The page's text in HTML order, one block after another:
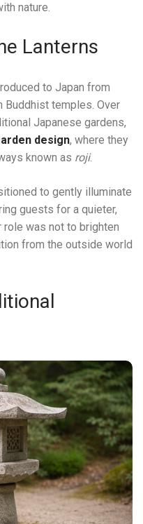
nature.
Lanterns
to Japan from
Buddhist temples. Over
Japanese gardens,
design, where they
known as roji.
to gently illuminate
guests for a quieter,
was not to brighten
from the outside world